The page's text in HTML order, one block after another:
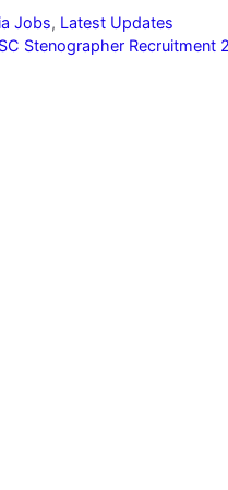
Jobs, Latest Updates
Stenographer Recruitment